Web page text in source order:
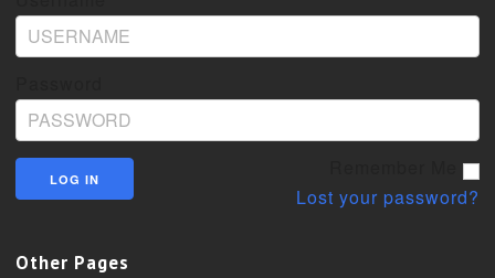
Lost your password?
Other Pages